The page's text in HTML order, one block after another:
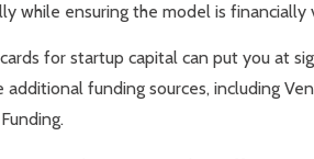
while ensuring the model is financially
for startup capital can put you at
funding sources, including